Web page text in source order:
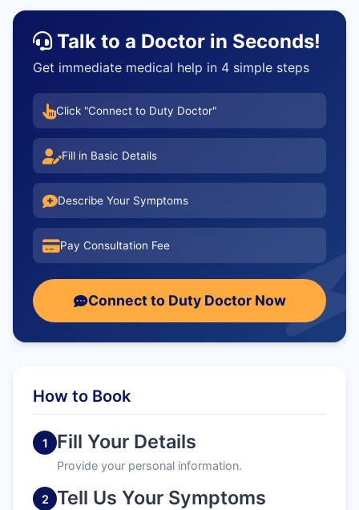
Talk to a Doctor in Seconds!
Get immediate medical help in 4 simple steps
Click "Connect to Duty Doctor"
Fill in Basic Details
Describe Your Symptoms
Pay Consultation Fee
Connect to Duty Doctor Now
How to Book
1 Fill Your Details
Provide your personal information.
2 Tell Us Your Symptoms